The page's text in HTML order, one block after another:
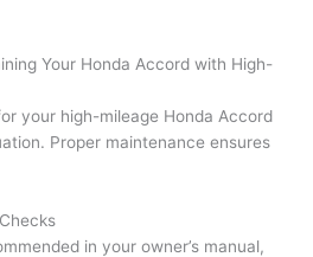
Your Honda Accord with High-
your high-mileage Honda Accord
Proper maintenance ensures
in your owner’s manual,